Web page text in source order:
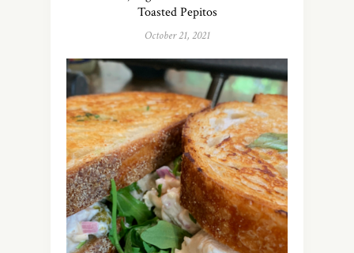
Toasted Pepitos
October 21, 2021